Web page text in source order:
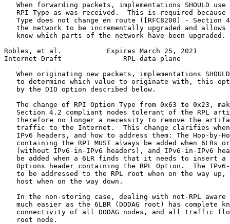
When forwarding packets, implementations SHOULD use
RPI Type as was received.  This is required because
Type does not change en route ([RFC8200] - Section
the network to be incrementally upgraded and allows
   know which parts of the network have been upgraded.
Robles, et al.           Expires March 25, 2021
Internet-Draft               RPL-data-plane
When originating new packets, implementations
to determine which value to originate with, this
   by the DIO option described below.
The change of RPI Option Type from 0x63 to 0x23,
Section 4.2 compliant nodes tolerant of the RPL
therefore no longer a necessity to remove the
traffic to the Internet.  This change clarifies
IPv6 headers, and how to address them: The Hop-by-
containing the RPI MUST always be added when 6LRs
(without IPv6-in-IPv6 headers), and IPv6-in-IPv6
be added when a 6LR finds that it needs to insert a
Options header containing the RPL Option.  The
to be addressed to the RPL root when on the way up,
   host when on the way down.
In the non-storing case, dealing with not-RPL aware
much easier as the 6LBR (DODAG root) has complete
connectivity of all DODAG nodes, and all traffic
   root node.